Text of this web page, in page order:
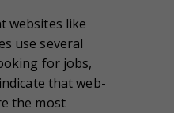
websites like
use several
for jobs,
that web-
the most